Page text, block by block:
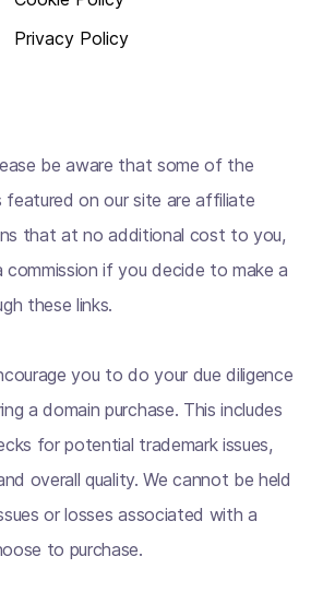
Privacy Policy
be aware that some of the
featured on our site are affiliate
that at no additional cost to you,
commission if you decide to make a
these links.
you to do your due diligence
a domain purchase. This includes
for potential trademark issues,
overall quality. We cannot be held
or losses associated with a
to purchase.